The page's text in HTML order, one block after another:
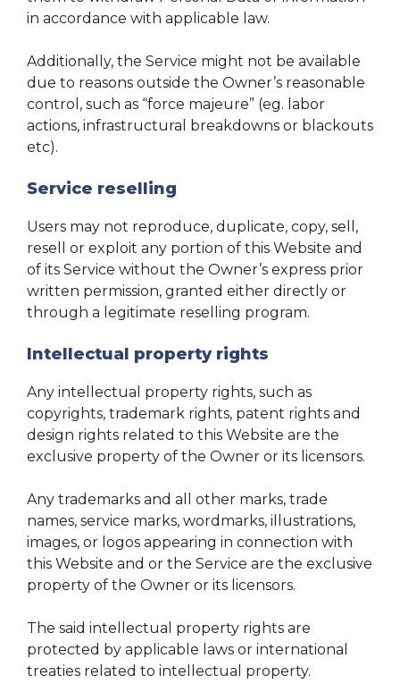
in accordance with applicable law.
Additionally, the Service might not be available
due to reasons outside the Owner’s reasonable
control, such as “force majeure” (eg. labor
actions, infrastructural breakdowns or blackouts
etc).
Service reselling
Users may not reproduce, duplicate, copy, sell,
resell or exploit any portion of this Website and
of its Service without the Owner’s express prior
written permission, granted either directly or
through a legitimate reselling program.
Intellectual property rights
Any intellectual property rights, such as
copyrights, trademark rights, patent rights and
design rights related to this Website are the
exclusive property of the Owner or its licensors.
Any trademarks and all other marks, trade
names, service marks, wordmarks, illustrations,
images, or logos appearing in connection with
this Website and or the Service are the exclusive
property of the Owner or its licensors.
The said intellectual property rights are
protected by applicable laws or international
treaties related to intellectual property.